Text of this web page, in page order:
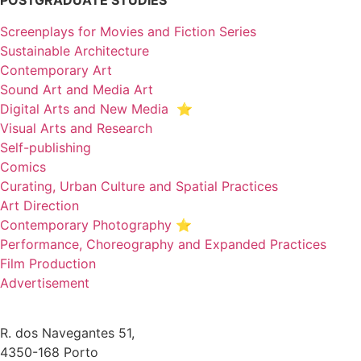
Screenplays for Movies and Fiction Series
Sustainable Architecture
Contemporary Art
Sound Art and Media Art
Digital Arts and New Media ⭐️
Visual Arts and Research
Self-publishing
Comics
Curating, Urban Culture and Spatial Practices
Art Direction
Contemporary Photography ⭐
Performance, Choreography and Expanded Practices
Film Production
Advertisement
R. dos Navegantes 51,
4350-168 Porto